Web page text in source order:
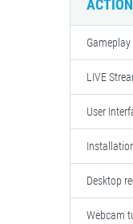
ACTION
LIVE
User
Desktop
Webcam